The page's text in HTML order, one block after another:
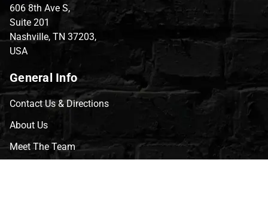
606 8th Ave S,
Suite 201
Nashville, TN 37203,
USA
General Info
Contact Us & Directions
About Us
Meet The Team